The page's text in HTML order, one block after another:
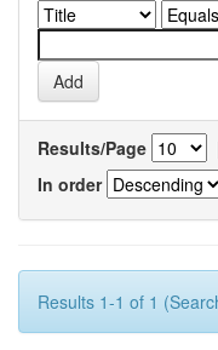
Results/Page
In order
Results 1-1 of 1